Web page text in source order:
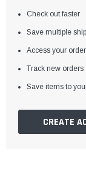
Check out faster
Save multiple
Access your
Track new orders
Save items to
CREATE